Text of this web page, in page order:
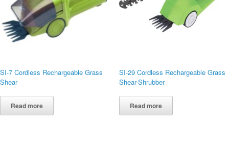
SI-7 Cordless Rechargeable Grass
Shear
Read more
SI-29 Cordless Rechargeable Grass
Shear-Shrubber
Read more